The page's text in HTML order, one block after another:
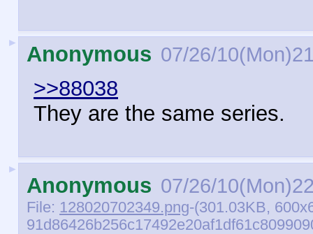
► Anonymous 07/26/
>>88038
They are the same series.
►
Anonymous 07/26/
File: 128020702349.png-(301.03KB,